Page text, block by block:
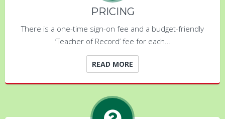
PRICING
There is a one-time sign-on fee and a budget-friendly
‘Teacher of Record’ fee for each…
READ MORE